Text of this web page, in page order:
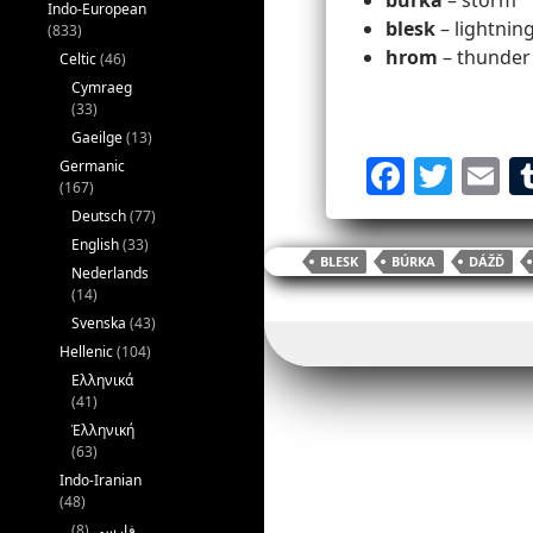
blesk–
hrom – thunder
F
a
c
e
o
o
T
w
itt
er
E
ai
l
BLESK BÚRKA DÁŽĎ
Indo-European
(833)
Celtic(46)
Cymraeg
(33)
Gaeilge(13)
Germanic
(167)
Deutsch(77)
English(33)
Nederlands
(14)
Svenska (43)
Hellenic(104)
Ελληνικά
(41)
Ἑλληνική
(63)
Indo-Iranian
(48)